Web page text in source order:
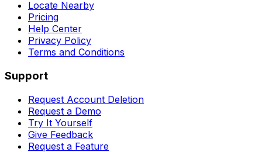
Locate Nearby
Pricing
Help Center
Privacy Policy
Terms and Conditions
Support
Request Account Deletion
Request a Demo
Try It Yourself
Give Feedback
Request a Feature